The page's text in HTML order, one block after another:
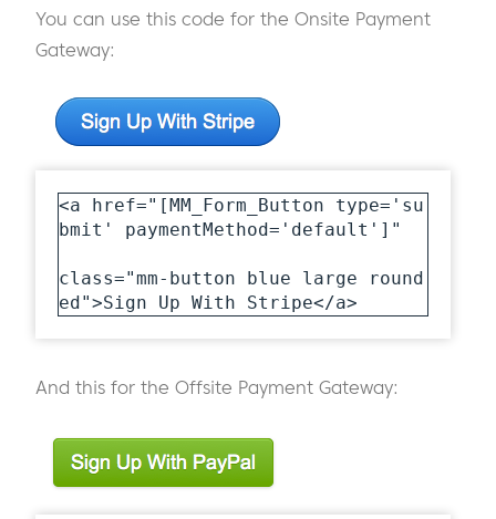
You can use this code for the Onsite Payment
Gateway:
<a href="[MM_Form_Button type='su
bmit' paymentMethod='default']"
class="mm-button blue large round
ed">Sign Up With Stripe</a>
And this for the Offsite Payment Gateway: